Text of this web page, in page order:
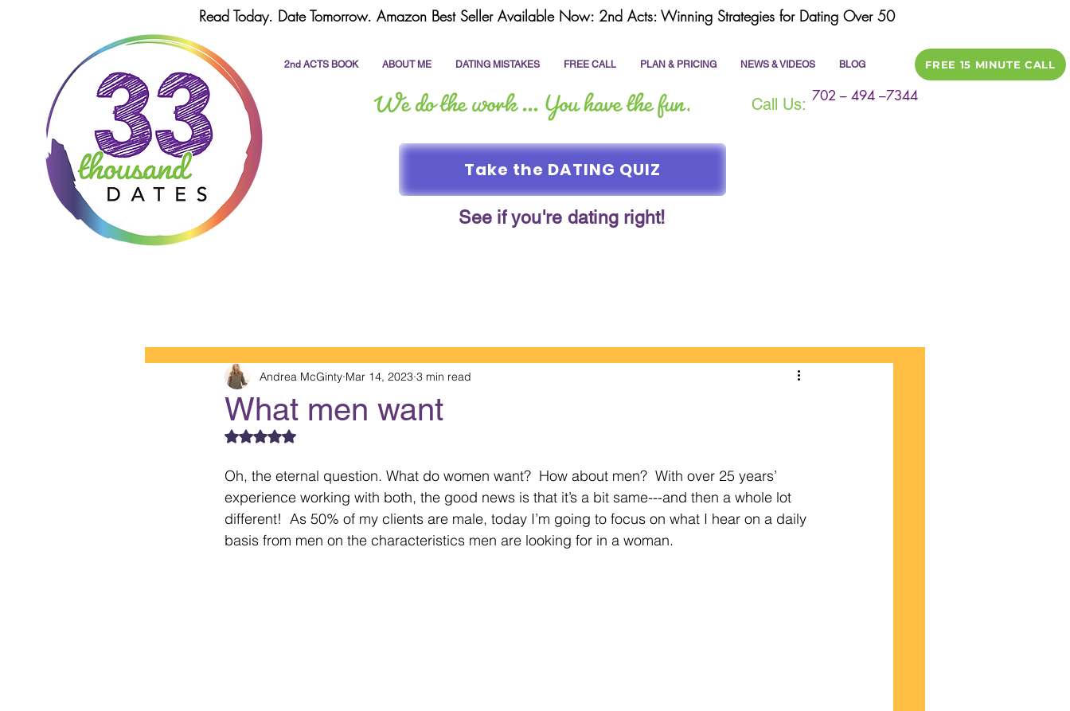
Call Us: 702 – 494 –7344
2nd ACTS BOOK ABOUT ME DATING MISTAKES FREE CALL PLAN & PRICING NEWS & VIDEOS BLOG FREE 15 MINUTE CALL
Read Today. Date Tomorrow. Amazon Best Seller Available Now: 2nd Acts: Winning Strategies for Dating Over 50
Take the DATING QUIZ
See if you're dating right!
What men want
Andrea McGinty Mar 14, 2023 3 min read
Rated NaN out of 5 stars.
Oh, the eternal question. What do women want?  How about men?  With over 25 years’
experience working with both, the good news is that it’s a bit same---and then a whole lot
different!  As 50% of my clients are male, today I’m going to focus on what I hear on a daily
basis from men on the characteristics men are looking for in a woman.